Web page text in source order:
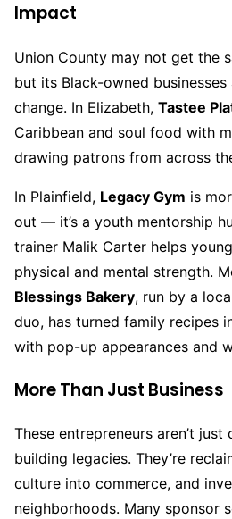
Impact
Union County may not get the
but its Black-owned
change. In Elizabeth, Tastee
Caribbean and soul food with
drawing patrons from across
In Plainfield, Legacy Gym is
out — it’s a youth mentorship
trainer Malik Carter helps
physical and mental strength.
Blessings Bakery, run by a
duo, has turned family recipes
with pop-up appearances and
More Than Just Business
These entrepreneurs aren’t
building legacies. They’re
culture into commerce, and
neighborhoods. Many sponsor